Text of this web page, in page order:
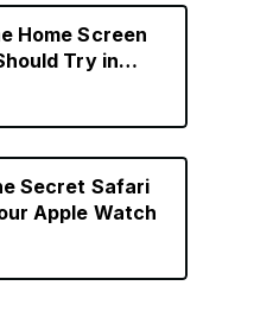
Home Screen
Try in
Secret Safari
Apple Watch